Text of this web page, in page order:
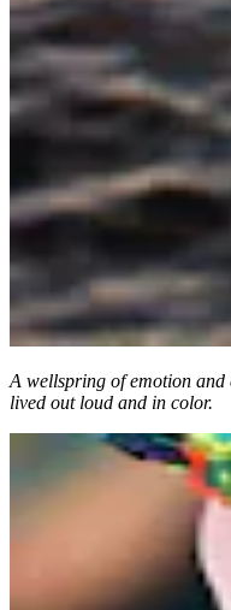
A wellspring of emotion and
lived out loud and in color.